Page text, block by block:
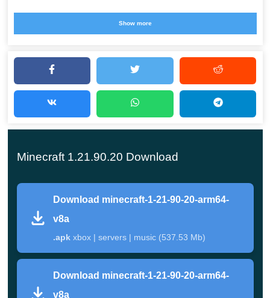
Continuing the series of incredible updates in the game,
only new items or blocks, but also a very cool mob. Its
functionality will help the heroesexplore the territory
more effectively
, as well as travel more often in the
company of other users.
this version of Cube Territory has significantly reduced
overall gameplay.
Happy Ghast Features
Show more
Minecraft 1.21.90.20 Download
Download minecraft-1-21-90-20-arm64-
v8a
.apkxbox | servers | music (537.53 Mb)
Download minecraft-1-21-90-20-arm64-
v8a